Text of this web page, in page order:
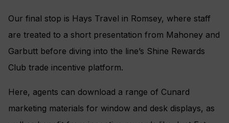
Our final stop is Hays Travel in Romsey, where staff
are treated to a short presentation from Mahoney and
Garbutt before diving into the line’s Shine Rewards
Club trade incentive platform.
Here, agents can download a range of Cunard
marketing materials for window and desk displays, as